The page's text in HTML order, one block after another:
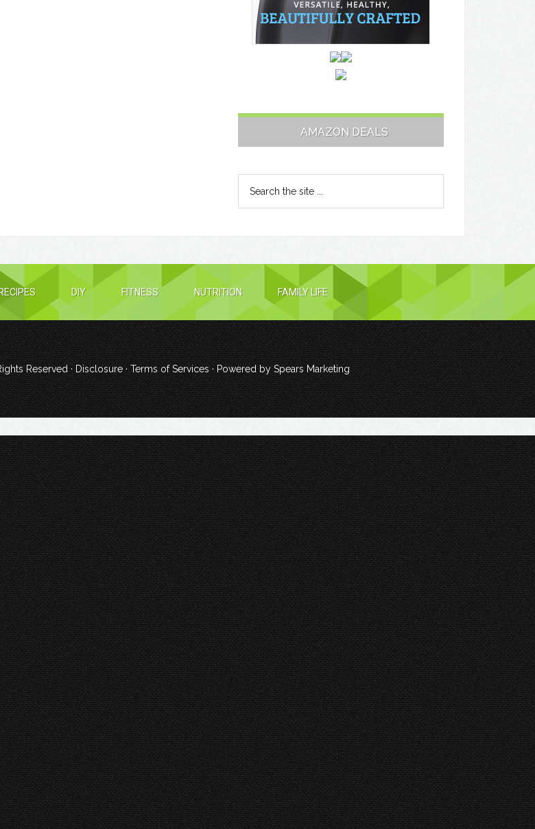
AMAZON DEALS
RECIPES DIY FITNESS NUTRITION FAMILY LIFE
Reserved ·Disclosure·Terms of Services· Powered bySpears Marketing